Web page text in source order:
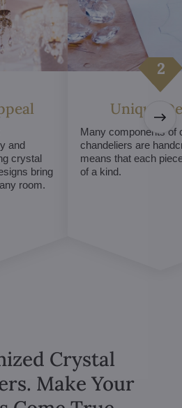
and
crystal
bring
room.
Unique
Many components of
chandeliers are
means that each
of a kind.
Crystal
Make Your